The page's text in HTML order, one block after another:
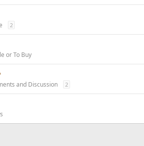
2
or To Buy
and Discussion 2